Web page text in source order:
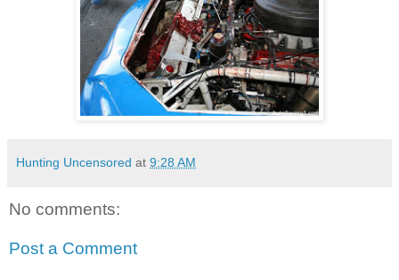
Hunting Uncensored at 9:28 AM
No comments:
Post a Comment